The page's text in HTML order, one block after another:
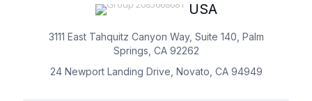
USA
3111 East Tahquitz Canyon Way, Suite 140, Palm
Springs, CA 92262
24 Newport Landing Drive, Novato, CA 94949